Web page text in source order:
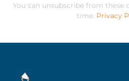
You can unsubscribe from these
time. Privacy